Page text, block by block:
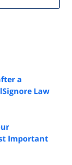
a
Law
Important